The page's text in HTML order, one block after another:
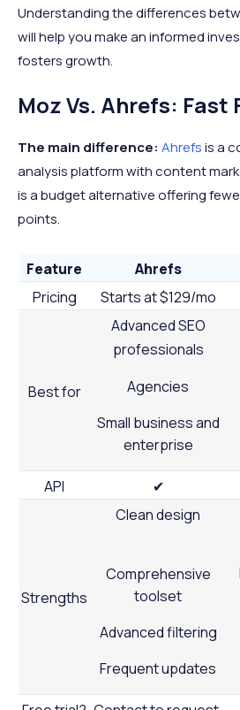
Understanding the differences
will help you make an informed
fosters growth.
Moz Vs. Ahrefs: Fast
The main difference: Ahrefsis a
analysis platform with content
is a budget alternative offering
points.
Feature Ahrefs
Pricing
Starts at $129/mo
Best for
Advanced SEO
professionals
Agencies
Small business and
enterprise
API ✔
Strengths
Clean design
Comprehensive
toolset
Advanced filtering
Frequent updates